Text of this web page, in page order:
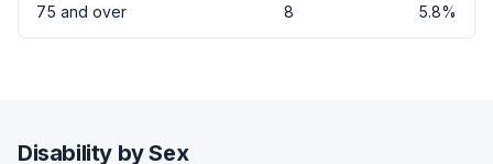
75 and over 8 5.8%
Disability by Sex